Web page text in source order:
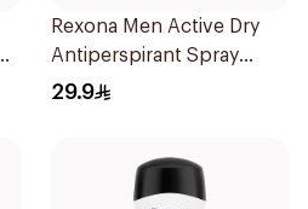
Rexona Men Active Dry
Antiperspirant Spray
150Ml
29.9